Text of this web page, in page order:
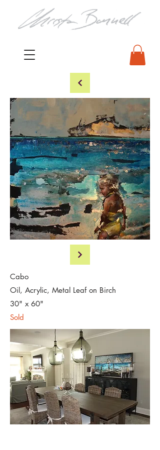
Cabo
Oil, Acrylic, Metal Leaf on Birch
30" x 60"
Sold